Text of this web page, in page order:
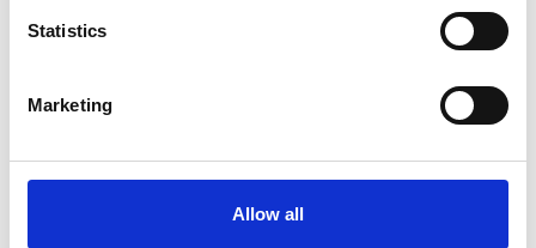
Statistics
Marketing
Allow all